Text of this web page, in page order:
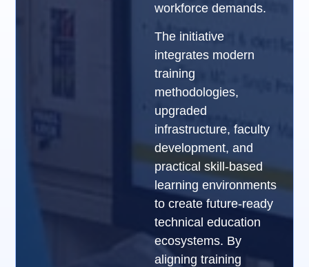
workforce demands.
The initiative
integrates modern
training
methodologies,
upgraded
infrastructure, faculty
development, and
practical skill-based
learning environments
to create future-ready
technical education
ecosystems. By
aligning training